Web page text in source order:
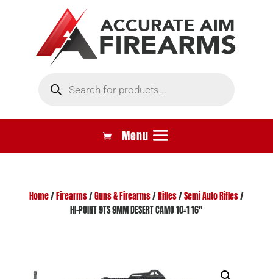
search
Home/ Firearms/Guns & Firearms/ Rifles/Semi Auto Rifles/
HI-POINT 9TS 9MM DESERT CAMO 10+1 16″